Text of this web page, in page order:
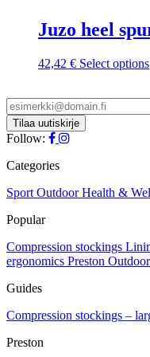
Juzo heel
42,42 € Select options
Follow:
Categories
Sport OutdoorHealth &
Popular
Compression stockings
ergonomics Preston Outdoor
Guides
Compression stockings –
Preston